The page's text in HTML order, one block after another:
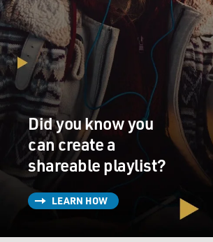
Did you know you
can create a
shareable playlist?
LEARN HOW